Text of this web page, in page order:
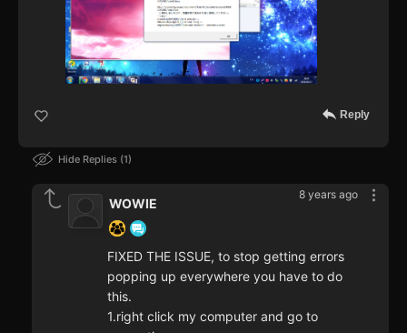
Reply
Hide Replies 1
8 years ago
WOWIE
FIXED THE ISSUE, to stop getting errors
popping up everywhere you have to do
this.
1.right click my computer and go to